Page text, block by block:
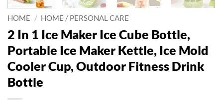
HOME / HOME / PERSONAL CARE
2 In 1 Ice Maker Ice Cube Bottle,
Portable Ice Maker Kettle, Ice Mold
Cooler Cup, Outdoor Fitness Drink
Bottle